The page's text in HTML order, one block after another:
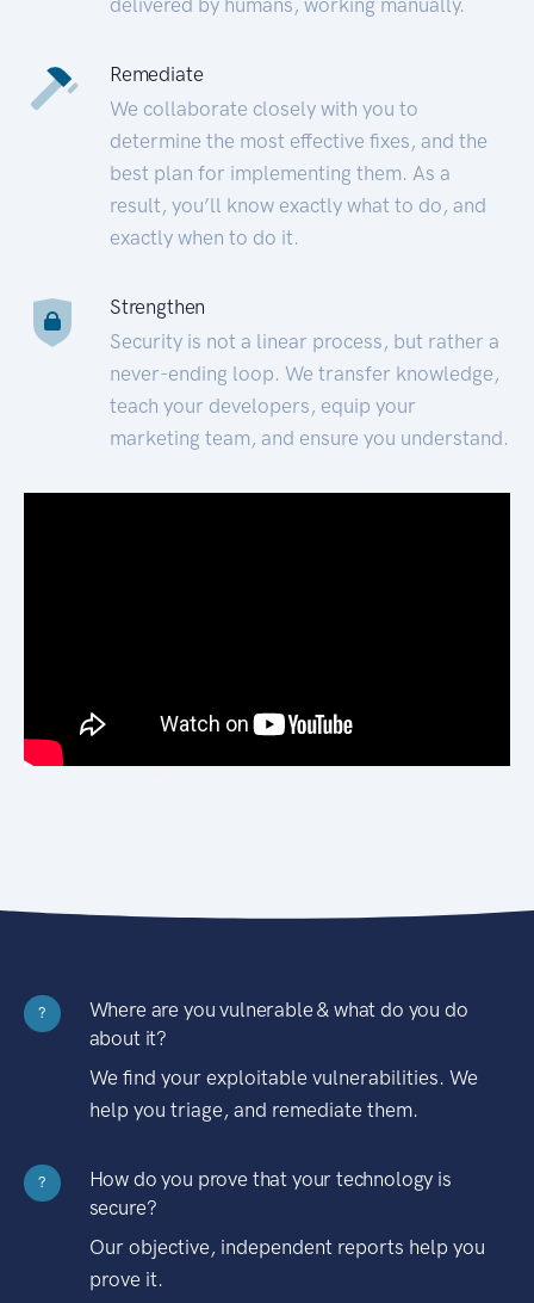
Remediate
We collaborate closely with you to
determine the most effective fixes, and the
best plan for implementing them. As a
result, you’ll know exactly what to do, and
exactly when to do it.
Strengthen
Security is not a linear process, but rather a
never-ending loop. We transfer knowledge,
teach your developers, equip your
marketing team, and ensure you understand.
?
Where are you vulnerable & what do you do
about it?
We find your exploitable vulnerabilities. We
help you triage, and remediate them.
?
How do you prove that your technology is
secure?
Our objective, independent reports help you
prove it.